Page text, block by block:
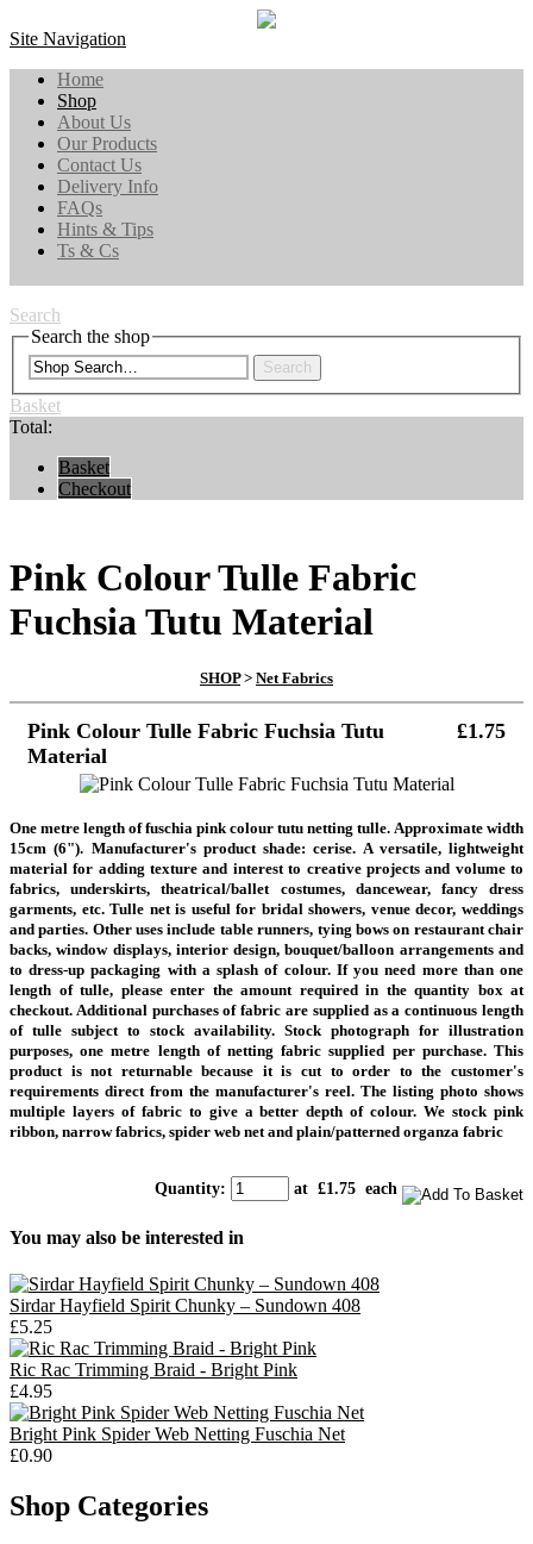
Site Navigation
Home
Shop
About Us
Our Products
Contact Us
Delivery Info
FAQs
Hints & Tips
Ts & Cs
Search
Search the shop
Search
Basket
Total:
Basket
Checkout
Pink Colour Tulle Fabric
Fuchsia Tutu Material
SHOP> Net Fabrics
Pink Colour Tulle Fabric Fuchsia Tutu
Material
£1.75
One metre length of fuschia pink colour tutu netting tulle. Approximate width
15cm (6"). Manufacturer's product shade: cerise. A versatile, lightweight
material for adding texture and interest to creative projects and volume to
fabrics, underskirts, theatrical/ballet costumes, dancewear, fancy dress
garments, etc. Tulle net is useful for bridal showers, venue decor, weddings
and parties. Other uses include table runners, tying bows on restaurant chair
backs, window displays, interior design, bouquet/balloon arrangements and
to dress-up packaging with a splash of colour. If you need more than one
length of tulle, please enter the amount required in the quantity box at
checkout. Additional purchases of fabric are supplied as a continuous length
of tulle subject to stock availability. Stock photograph for illustration
purposes, one metre length of netting fabric supplied per purchase. This
product is not returnable because it is cut to order to the customer's
requirements direct from the manufacturer's reel. The listing photo shows
multiple layers of fabric to give a better depth of colour. We stock pink
ribbon, narrow fabrics, spider web net and plain/patterned organza fabric
Quantity: at £1.75 each
You may also be interested in
Sirdar Hayfield Spirit Chunky – Sundown 408
£5.25
Ric Rac Trimming Braid - Bright Pink
£4.95
Bright Pink Spider Web Netting Fuschia Net
£0.90
Shop Categories